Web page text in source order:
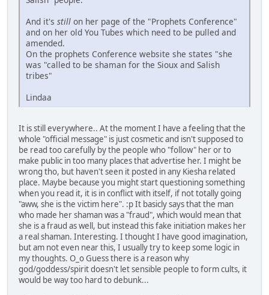
And it's still on her page of the "Prophets Conference"
and on her old You Tubes which need to be pulled and
amended.
On the prophets Conference website she states "she
was "called to be shaman for the Sioux and Salish
tribes"
Lindaa
It is still everywhere.. At the moment I have a feeling that the
whole "official message" is just cosmetic and isn't supposed to
be read too carefully by the people who "follow" her or to
make public in too many places that advertise her. I might be
wrong tho, but haven't seen it posted in any Kiesha related
place. Maybe because you might start questioning something
when you read it, it is in conflict with itself, if not totally going
"aww, she is the victim here". :p It basicly says that the man
who made her shaman was a "fraud", which would mean that
she is a fraud as well, but instead this fake initiation makes her
a real shaman. Interesting. I thought I have good imagination,
but am not even near this, I usually try to keep some logic in
my thoughts. O_o Guess there is a reason why
god/goddess/spirit doesn't let sensible people to form cults, it
would be way too hard to debunk...